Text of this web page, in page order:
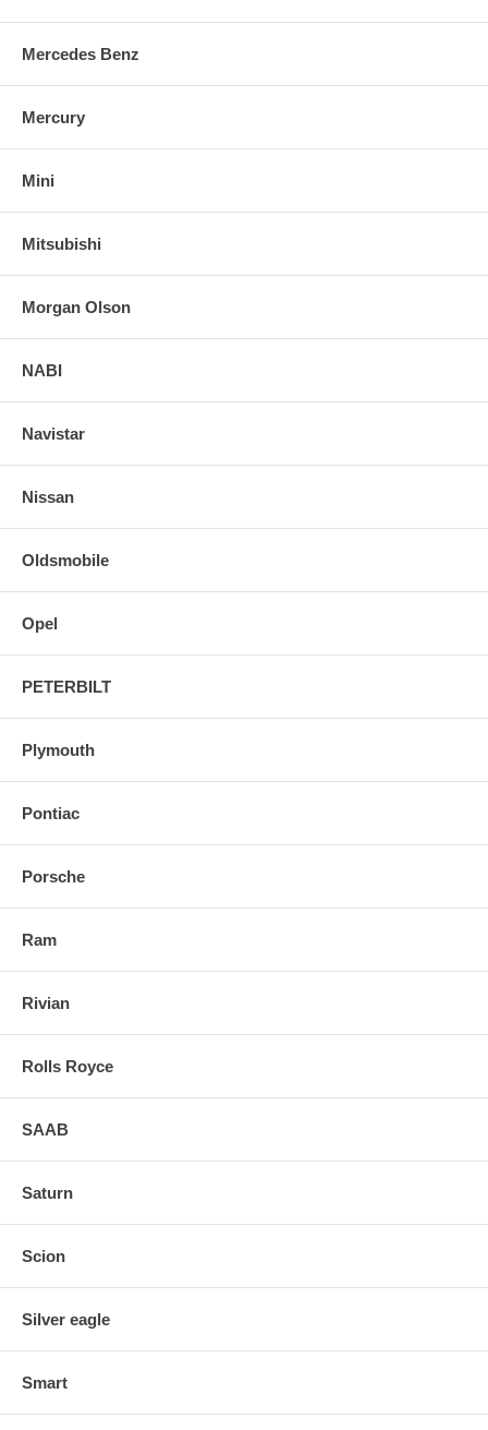
Mercedes Benz
Mercury
Mini
Mitsubishi
Morgan Olson
NABI
Navistar
Nissan
Oldsmobile
Opel
PETERBILT
Plymouth
Pontiac
Porsche
Ram
Rivian
Rolls Royce
SAAB
Saturn
Scion
Silver eagle
Smart